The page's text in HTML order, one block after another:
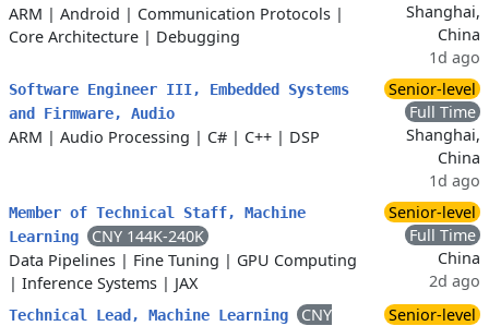
ARM | Android | Communication Protocols |
Core Architecture | Debugging
Shanghai,
China
1d ago
Software Engineer III, Embedded Systems
and Firmware, Audio
ARM | Audio Processing | C# | C++ | DSP
Senior-level
Full Time
Shanghai,
China
1d ago
Member of Technical Staff, Machine
Learning
CNY 144K-240K
Data Pipelines | Fine Tuning | GPU Computing
| Inference Systems | JAX
Senior-level
Full Time
China
2d ago
Technical Lead, Machine Learning
CNY
Senior-level